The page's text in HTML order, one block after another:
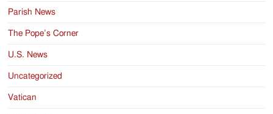
Parish News
The Pope’s Corner
U.S. News
Uncategorized
Vatican